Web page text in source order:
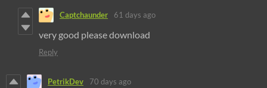
Captchaunder 61 days ago
very good please download
Reply
PetrikDev 70 days ago